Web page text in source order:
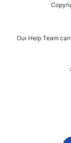
Our Help Team